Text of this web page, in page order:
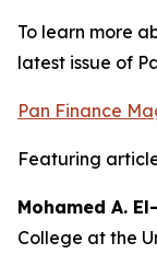
To learn more
latest issue of
Pan Finance
Featuring
Mohamed A.
College at the